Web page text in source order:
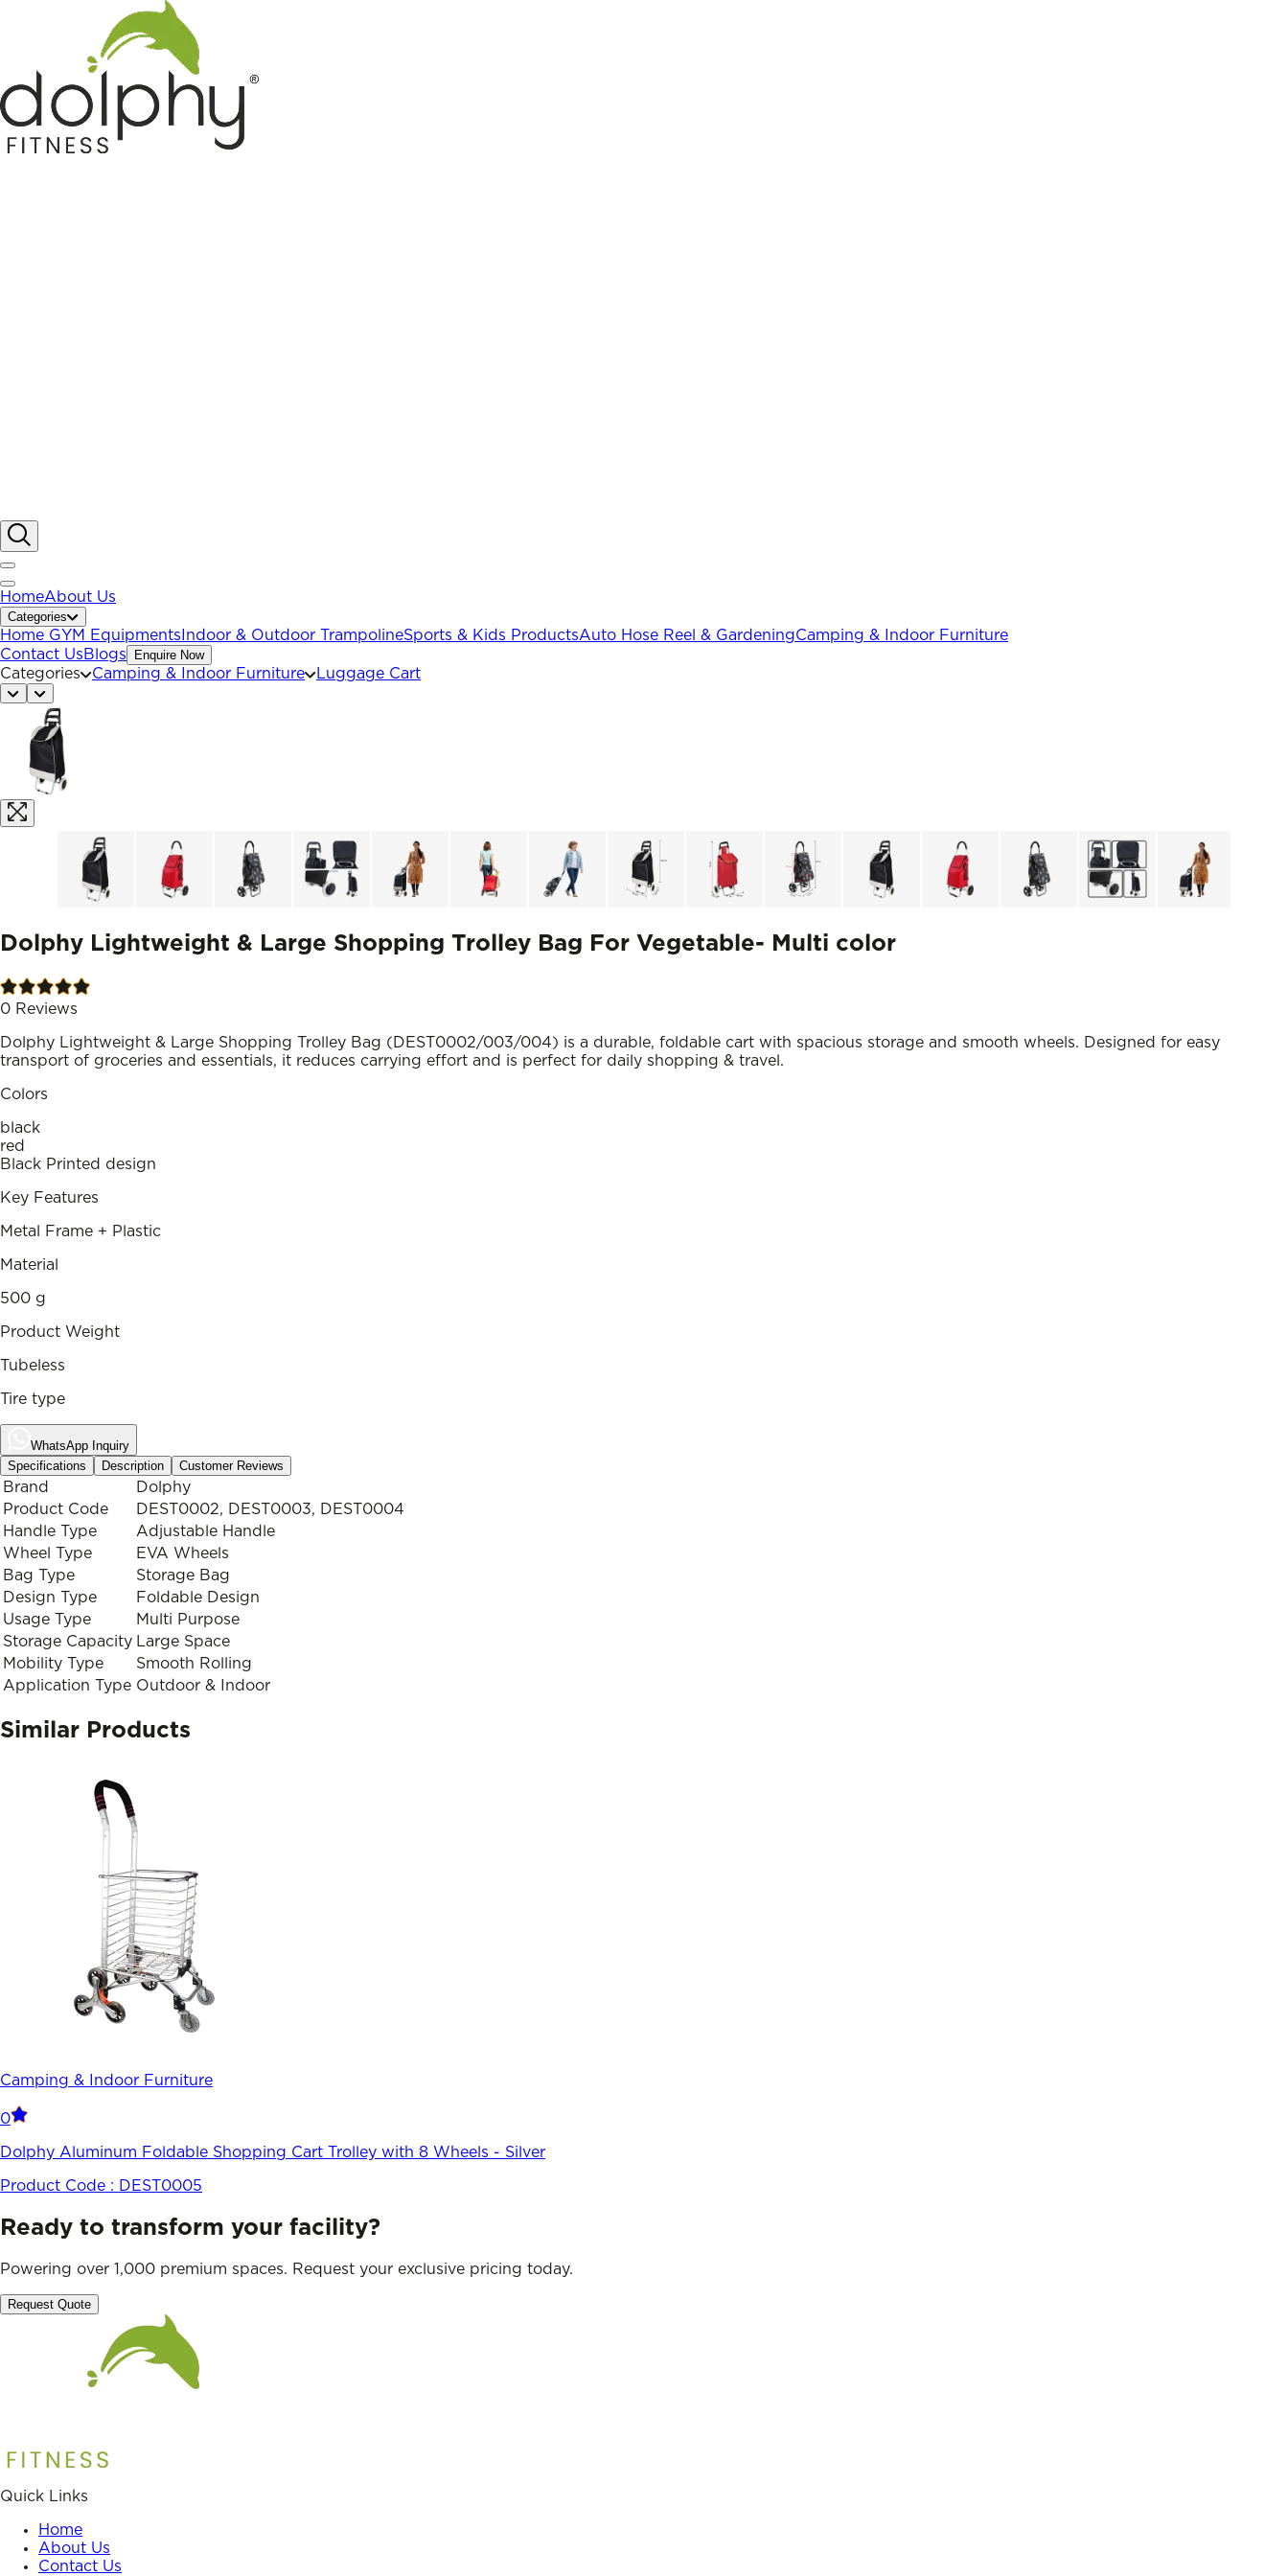
HomeAbout Us
Categories
Home GYM Equipments Indoor & Outdoor TrampolineSports & Kids ProductsAuto Hose Reel & GardeningCamping & Indoor Furniture
Contact UsBlogs Enquire Now
Categories Camping & Indoor Furniture Luggage Cart
Dolphy Lightweight & Large Shopping Trolley Bag For Vegetable- Multi color
0 Reviews
Dolphy Lightweight & Large Shopping Trolley Bag (DEST0002/003/004) is a durable, foldable cart with spacious storage and smooth wheels. Designed for easy
transport of groceries and essentials, it reduces carrying effort and is perfect for daily shopping & travel.
Colors
black
red
Black Printed design
Key Features
Metal Frame + Plastic
Material
500 g
Product Weight
Tubeless
Tire type
WhatsApp Inquiry
Specifications
Description Customer Reviews
Brand
Dolphy
Product Code
DEST0002, DEST0003, DEST0004
Handle Type
Adjustable Handle
Wheel Type
EVA Wheels
Bag Type
Storage Bag
Design Type
Foldable Design
Usage Type
Multi Purpose
Storage Capacity Large Space
Mobility Type
Smooth Rolling
Application Type Outdoor & Indoor
Similar Products
Camping & Indoor Furniture
0
Dolphy Aluminum Foldable Shopping Cart Trolley with 8 Wheels - Silver
Product Code : DEST0005
Ready to transform your facility?
Powering over 1,000 premium spaces. Request your exclusive pricing today.
Request Quote
Quick Links
Home
About Us
Contact Us